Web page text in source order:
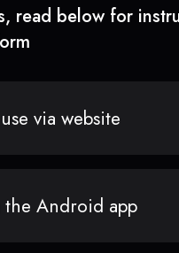
read below for
via website
the Android app